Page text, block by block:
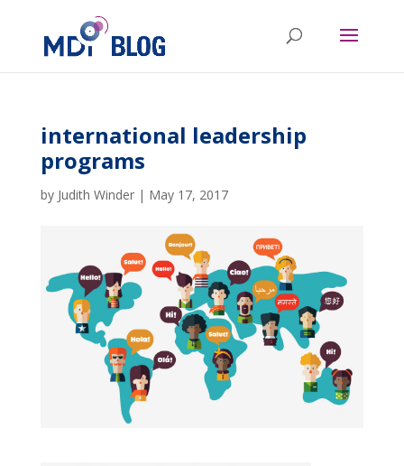
international leadership
programs
by Judith Winder| May 17, 2017